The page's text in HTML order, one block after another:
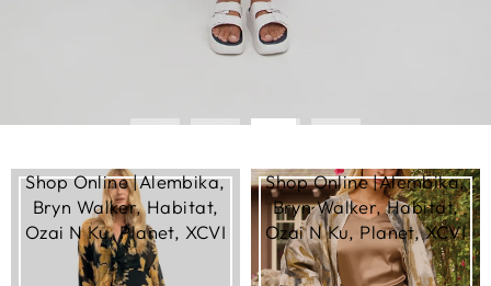
Shop Online |Alembika,
Bryn Walker, Habitat,
Ozai N Ku, Planet, XCVI
Shop Online |Alembika,
Bryn Walker, Habitat,
Ozai N Ku, Planet, XCVI